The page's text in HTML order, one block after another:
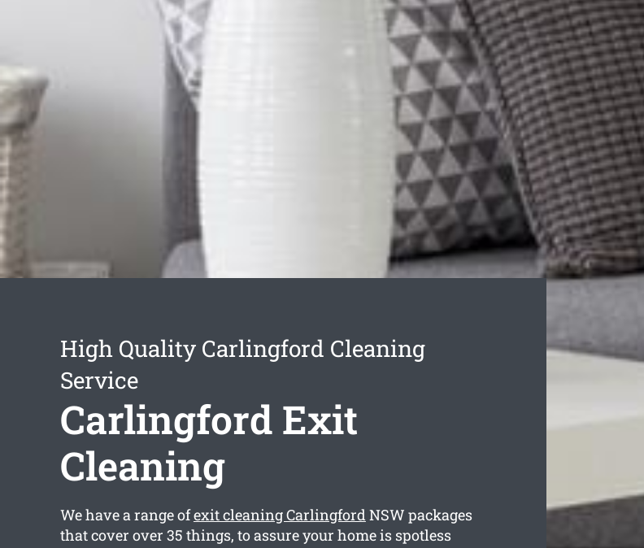
High Quality Carlingford Cleaning
Service
Carlingford Exit
Cleaning
We have a range ofexit cleaning CarlingfordNSW packages
that cover over 35 things, to assure your home is spotless